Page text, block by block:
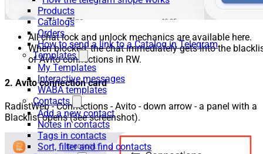
Products
Catalogs
Orders
How to send a link to a Catalog in Telegram
Templates
My Templates
Interactive messages
WABA templates
Contacts
Add a new contact
Notes in contacts
Tags in contacts
Sort, filter and find contacts
All chat lock and unlock mechanics are available here.
When blocked, the chat immediately gets into the
of Avito connections in RW.
2. Avito connection card
RadistWeb - Connections - Avito - down arrow - a panel with a
Blacklist opens (see screenshot).